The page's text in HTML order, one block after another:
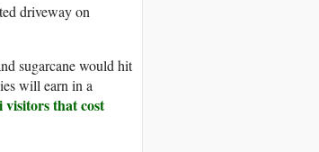
driveway on
sugarcane would hit
will earn in a
visitors that cost